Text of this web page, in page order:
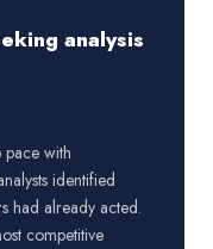
analysis
pace with
identified
had already acted.
competitive